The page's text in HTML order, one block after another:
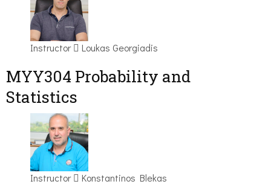
Instructor Loukas Georgiadis
MYY304 Probability and
Statistics
Instructor Konstantinos Blekas